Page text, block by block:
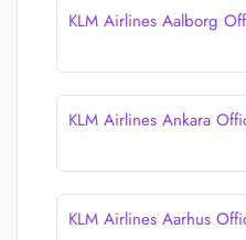
KLM Airlines Aalborg
KLM Airlines Ankara
KLM Airlines Aarhus